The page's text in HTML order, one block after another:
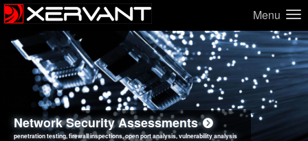
Menu
Network Security Assessments
penetration testing, firewall inspections, open port analysis, vulnerability analysis
Web Application Security Assessments
sql injection, cross site scripting, authentication issues, unsafe data handling
Social Engineering Assessments
employee deception testing, highly targeted attack scenarios, real-world attack simulations
Information Security Best Practices
network security hardening, policy reviews, secure coding standards review